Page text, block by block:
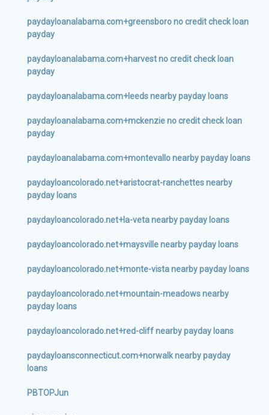
paydayloanalabama.com+greensboro no credit check loan
payday
paydayloanalabama.com+harvest no credit check loan
payday
paydayloanalabama.com+leeds nearby payday loans
paydayloanalabama.com+mckenzie no credit check loan
payday
paydayloanalabama.com+montevallo nearby payday loans
paydayloancolorado.net+aristocrat-ranchettes nearby
payday loans
paydayloancolorado.net+la-veta nearby payday loans
paydayloancolorado.net+maysville nearby payday loans
paydayloancolorado.net+monte-vista nearby payday loans
paydayloancolorado.net+mountain-meadows nearby
payday loans
paydayloancolorado.net+red-cliff nearby payday loans
paydayloansconnecticut.com+norwalk nearby payday
loans
PBTOPJun